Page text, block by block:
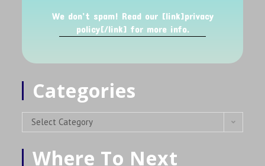
We don’t spam! Read our [link]privacy
policy[/link] for more info.
Categories
Select Category
Where To Next